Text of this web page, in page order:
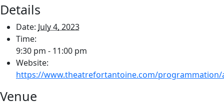
Details
Date: July 4, 2023
Time:
9:30 pm - 11:00 pm
Website:
https://www.theatrefortantoine.com/programmation/
Venue